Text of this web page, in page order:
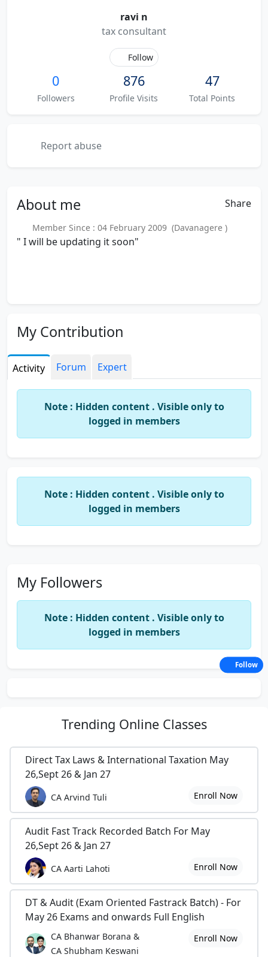
ravi n
tax consultant
Follow
0
Followers
876
Profile Visits
47
Total Points
Report abuse
About me Share
Member Since : 04 February 2009 (Davanagere )
" I will be updating it soon"
My Contribution
Activity Forum Expert
Note : Hidden content . Visible only to
logged in members
Note : Hidden content . Visible only to
logged in members
My Followers
Note : Hidden content . Visible only to
logged in members
Trending Online Classes
Direct Tax Laws & International Taxation May
26,Sept 26 & Jan 27
CA Arvind Tuli Enroll Now
Audit Fast Track Recorded Batch For May
26,Sept 26 & Jan 27
CA Aarti Lahoti Enroll Now
DT & Audit (Exam Oriented Fastrack Batch) - For
May 26 Exams and onwards Full English
CA Bhanwar Borana &
CA Shubham Keswani
Enroll Now
Follow